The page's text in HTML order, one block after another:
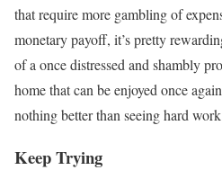
that require more gambling of
monetary payoff, it’s pretty
of a once distressed and shambly
home that can be enjoyed once
nothing better than seeing hard
Keep Trying